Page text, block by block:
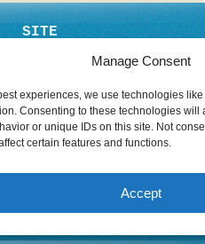
Manage Consent
experiences, we use technologies
Consenting to these technologies will
or unique IDs on this site. Not
certain features and functions.
Accept
SITE
PRIVACY POLICY